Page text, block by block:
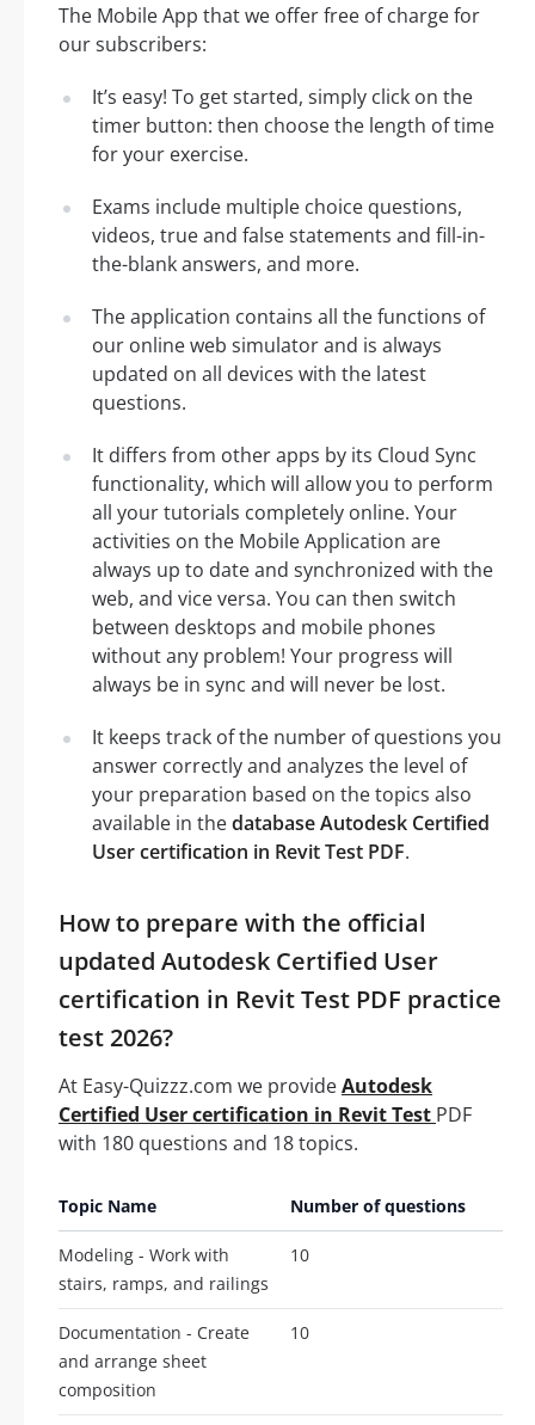
The Mobile App that we offer free of charge for
our subscribers:
It’s easy! To get started, simply click on the
timer button: then choose the length of time
for your exercise.
Exams include multiple choice questions,
videos, true and false statements and fill-in-
the-blank answers, and more.
The application contains all the functions of
our online web simulator and is always
updated on all devices with the latest
questions.
It differs from other apps by its Cloud Sync
functionality, which will allow you to perform
all your tutorials completely online. Your
activities on the Mobile Application are
always up to date and synchronized with the
web, and vice versa. You can then switch
between desktops and mobile phones
without any problem! Your progress will
always be in sync and will never be lost.
It keeps track of the number of questions you
answer correctly and analyzes the level of
your preparation based on the topics also
available in thedatabase Autodesk Certified
User certification in Revit Test PDF.
How to prepare with the official
updated Autodesk Certified User
certification in Revit Test PDF practice
test 2026?
At Easy-Quizzz.com we provideAutodesk
Certified User certification in Revit Test PDF
with 180 questions and 18 topics.
Topic Name Number of questions
Modeling - Work with
stairs, ramps, and railings
10
Documentation - Create
and arrange sheet
composition
10